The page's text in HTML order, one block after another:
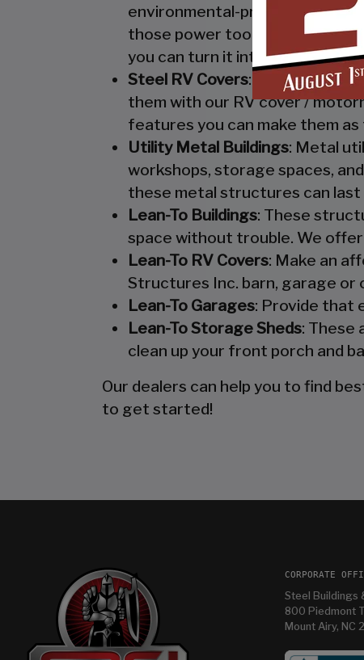
environmental-protection. We
those power tools! Buy a
you can turn it into your
Steel RV Covers: Protect your
them with our RV cover /
features you can make them as
Utility Metal Buildings: Metal
workshops, storage spaces,
these metal structures can
Lean-To Buildings: These
space without trouble. We
Lean-To RV Covers: Make an
Structures Inc. barn, garage
Lean-To Garages: Provide that
Lean-To Storage Sheds: These
clean up your front porch and
Our dealers can help you to find
to get started!
CORPORATE
Steel Buildings
800 Piedmont
Mount Airy, NC